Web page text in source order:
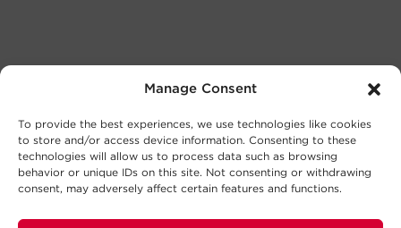
Manage Consent
To provide the best experiences, we use technologies like cookies
to store and/or access device information. Consenting to these
technologies will allow us to process data such as browsing
behavior or unique IDs on this site. Not consenting or withdrawing
consent, may adversely affect certain features and functions.